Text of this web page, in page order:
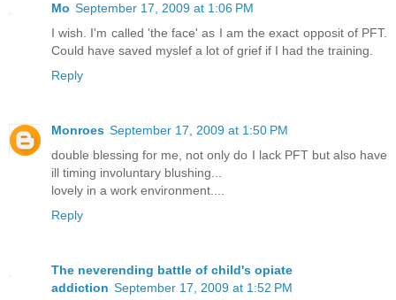
Mo September 17, 2009 at 1:06 PM
I wish. I'm called 'the face' as I am the exact opposit of PFT.
Could have saved myslef a lot of grief if I had the training.
Reply
Monroes September 17, 2009 at 1:50 PM
double blessing for me, not only do I lack PFT but also have
ill timing involuntary blushing...
lovely in a work environment....
Reply
The neverending battle of child's opiate
addiction September 17, 2009 at 1:52 PM